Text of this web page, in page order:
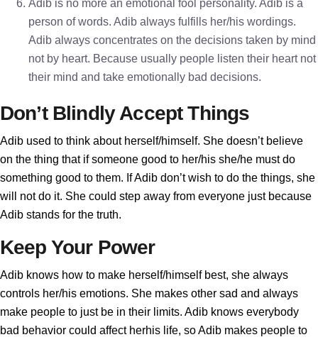
Adib is no more an emotional fool personality. Adib is a
person of words. Adib always fulfills her/his wordings.
Adib always concentrates on the decisions taken by mind
not by heart. Because usually people listen their heart not
their mind and take emotionally bad decisions.
Don’t Blindly Accept Things
Adib used to think about herself/himself. She doesn’t believe
on the thing that if someone good to her/his she/he must do
something good to them. If Adib don’t wish to do the things, she
will not do it. She could step away from everyone just because
Adib stands for the truth.
Keep Your Power
Adib knows how to make herself/himself best, she always
controls her/his emotions. She makes other sad and always
make people to just be in their limits. Adib knows everybody
bad behavior could affect herhis life, so Adib makes people to